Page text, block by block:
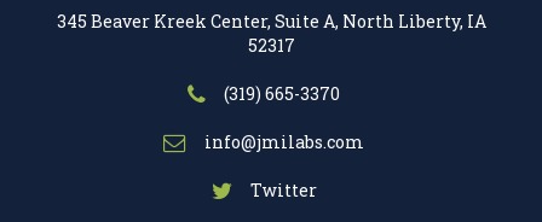
345 Beaver Kreek Center, Suite A, North Liberty, IA
52317
(319) 665-3370
info@jmilabs.com
Twitter